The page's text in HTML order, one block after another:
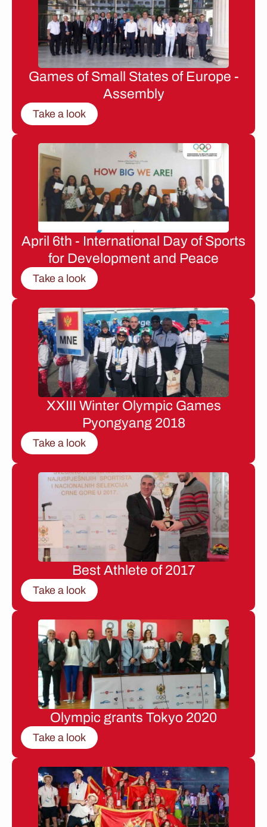
Games of Small States of Europe -
Assembly
Take a look
April 6th - International Day of Sports
for Development and Peace
Take a look
XXIII Winter Olympic Games
Pyongyang 2018
Take a look
Best Athlete of 2017
Take a look
Olympic grants Tokyo 2020
Take a look